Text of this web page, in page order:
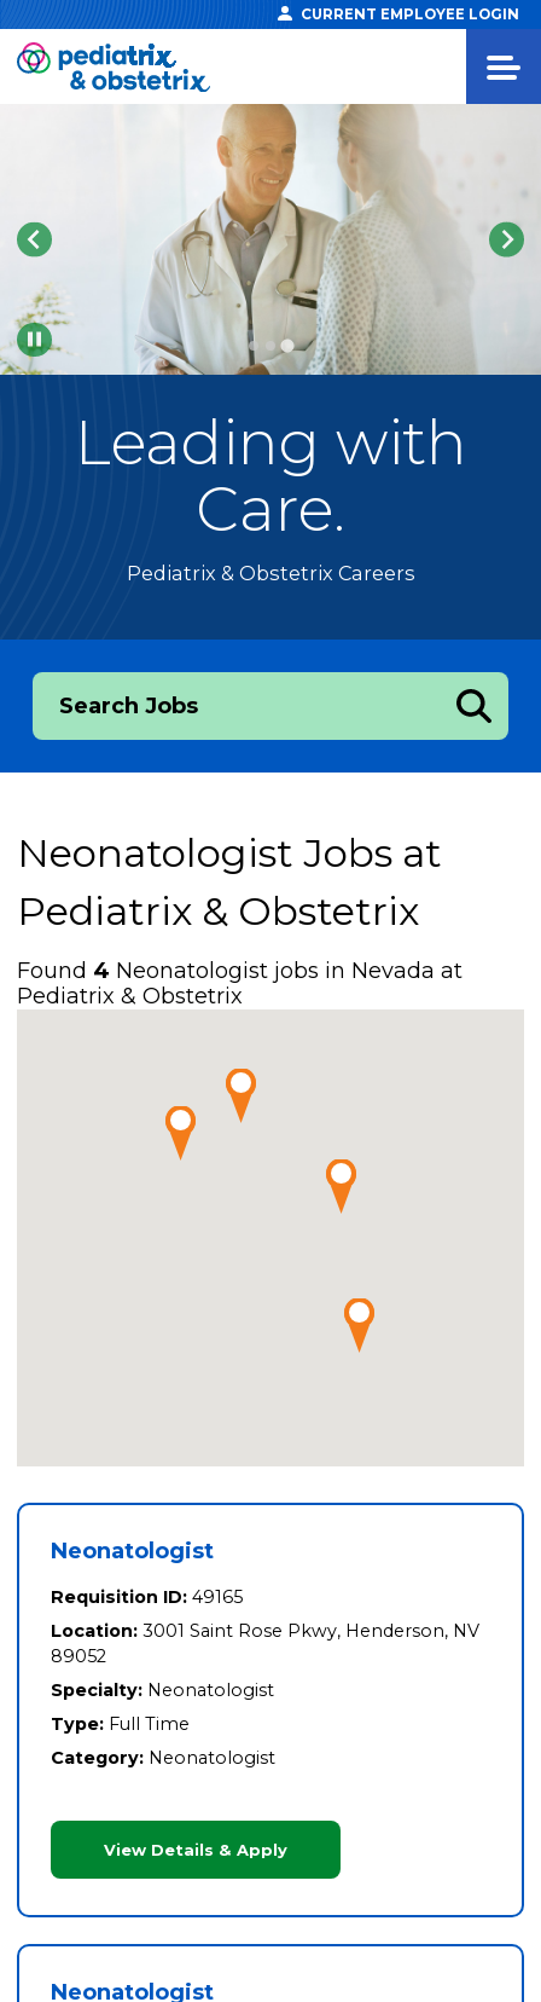
CURRENT EMPLOYEE LOGIN
Pause
Leading with
Care.
Pediatrix & Obstetrix Careers
Search Jobs
Neonatologist Jobs at
Pediatrix & Obstetrix
Found 4 Neonatologist jobs in Nevada at
Pediatrix & Obstetrix
Neonatologist
Requisition ID: 49165
Location: 3001 Saint Rose Pkwy, Henderson, NV
89052
Specialty: Neonatologist
Type: Full Time
Category: Neonatologist
View Details & Apply
Neonatologist